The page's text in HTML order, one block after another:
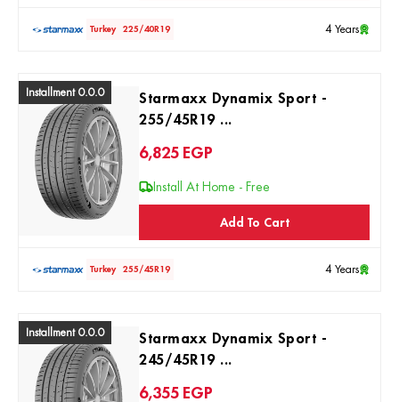
Turkey 225/40R19 4 Years
Installment 0.0.0
Starmaxx Dynamix Sport -
255/45R19 ...
6,825 EGP
Install At Home - Free
Add To Cart
Turkey 255/45R19 4 Years
Installment 0.0.0
Starmaxx Dynamix Sport -
245/45R19 ...
6,355 EGP